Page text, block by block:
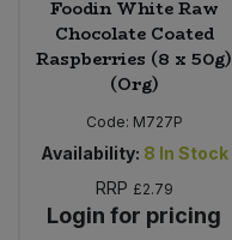
Foodin White Raw
Chocolate Coated
Raspberries (8 x 50g)
(Org)
Code: M727P
Availability: 8 In Stock
RRP £2.79
Login for pricing